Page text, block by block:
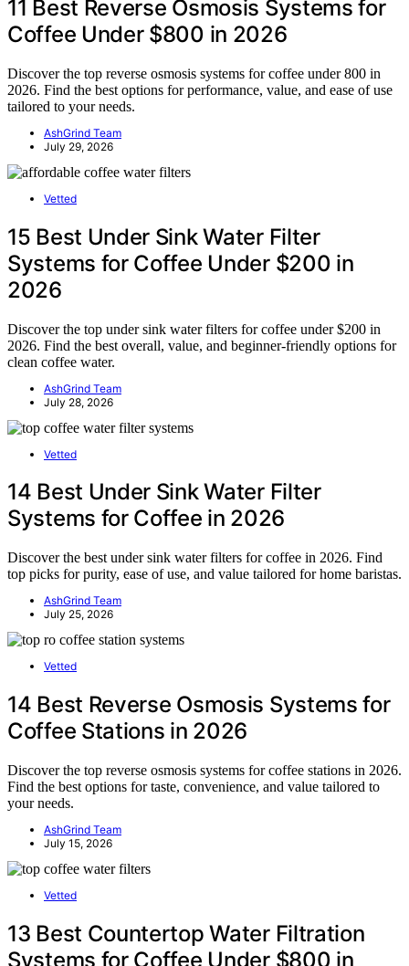
11 Best Reverse Osmosis Systems for
Coffee Under $800 in 2026
Discover the top reverse osmosis systems for coffee under 800 in
2026. Find the best options for performance, value, and ease of use
tailored to your needs.
AshGrind Team
July 29, 2026
Vetted
15 Best Under Sink Water Filter
Systems for Coffee Under $200 in
2026
Discover the top under sink water filters for coffee under $200 in
2026. Find the best overall, value, and beginner-friendly options for
clean coffee water.
AshGrind Team
July 28, 2026
Vetted
14 Best Under Sink Water Filter
Systems for Coffee in 2026
Discover the best under sink water filters for coffee in 2026. Find
top picks for purity, ease of use, and value tailored for home baristas.
AshGrind Team
July 25, 2026
Vetted
14 Best Reverse Osmosis Systems for
Coffee Stations in 2026
Discover the top reverse osmosis systems for coffee stations in 2026.
Find the best options for taste, convenience, and value tailored to
your needs.
AshGrind Team
July 15, 2026
Vetted
13 Best Countertop Water Filtration
Systems for Coffee Under $800 in